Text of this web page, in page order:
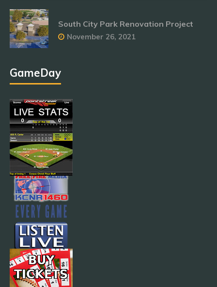
South City Park Renovation Project
November 26, 2021
GameDay